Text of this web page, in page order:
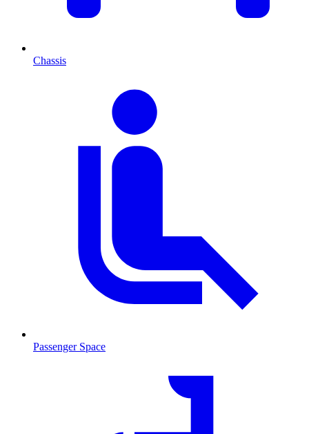
Chassis
Passenger Space